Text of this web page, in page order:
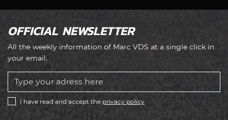
OFFICIAL NEWSLETTER
All the weekly information of Marc VDS at a single click in
your email.
I have read and accept the privacy policy